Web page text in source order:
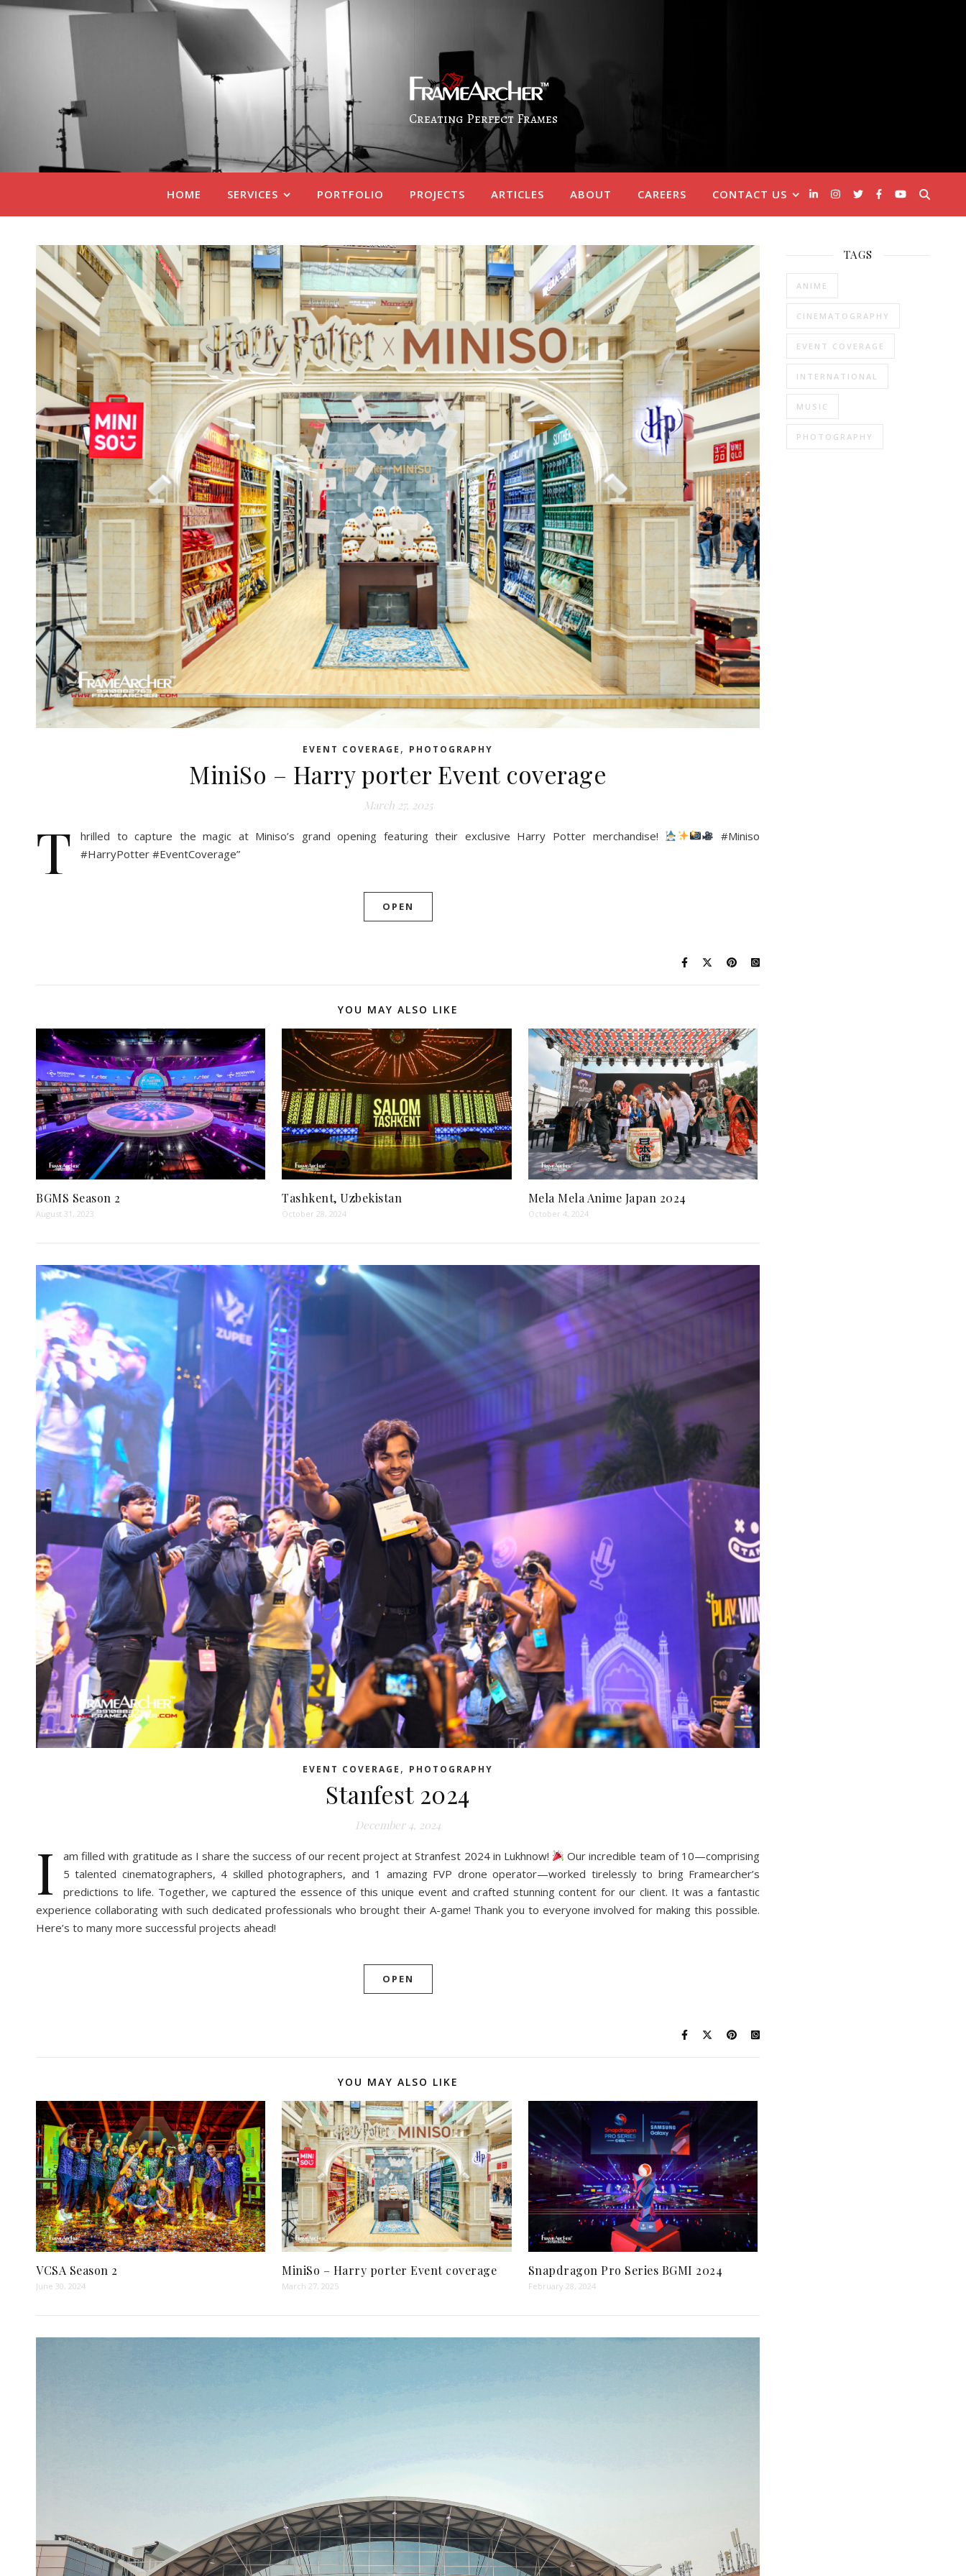
Creating Perfect Frames
HOME SERVICES PORTFOLIO PROJECTS ARTICLES ABOUT CAREERS CONTACT US
EVENT COVERAGE , PHOTOGRAPHY
MiniSo – Harry porter Event coverage
March 27, 2025
T hrilled to capture the magic at Miniso’s grand opening featuring their exclusive Harry Potter merchandise!
#Miniso
#HarryPotter #EventCoverage”
OPEN
YOU MAY ALSO LIKE
BGMS Season 2
August 31, 2023
Tashkent, Uzbekistan
October 28, 2024
Mela Mela Anime Japan 2024
October 4, 2024
EVENT COVERAGE , PHOTOGRAPHY
Stanfest 2024
December 4, 2024
I am filled with gratitude as I share the success of our recent project at Stranfest 2024 in Lukhnow!
Our incredible team of 10—comprising
5 talented cinematographers, 4 skilled photographers, and 1 amazing FVP drone operator—worked tirelessly to bring Framearcher’s
predictions to life. Together, we captured the essence of this unique event and crafted stunning content for our client. It was a fantastic
experience collaborating with such dedicated professionals who brought their A-game! Thank you to everyone involved for making this possible.
Here’s to many more successful projects ahead!
OPEN
YOU MAY ALSO LIKE
VCSA Season 2
June 30, 2024
MiniSo – Harry porter Event coverage
March 27, 2025
Snapdragon Pro Series BGMI 2024
February 28, 2024
TAGS
ANIME
CINEMATOGRAPHY
EVENT COVERAGE
INTERNATIONAL
MUSIC
PHOTOGRAPHY